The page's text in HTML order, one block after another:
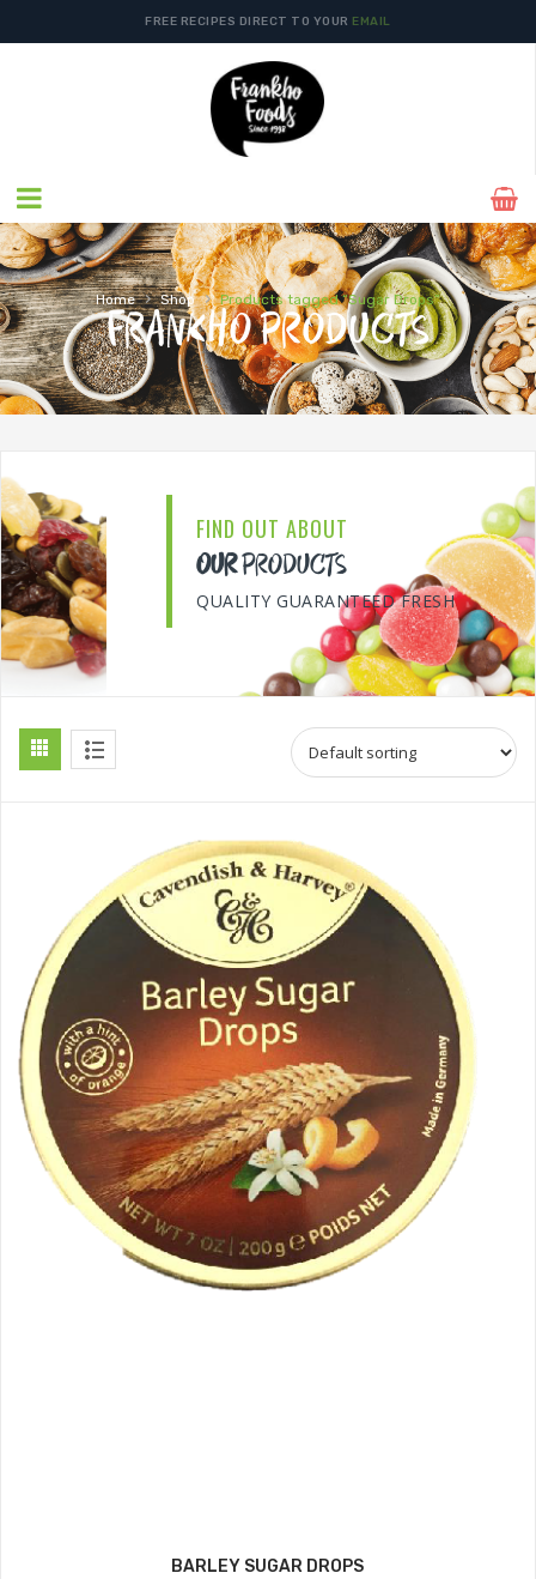
FREE RECIPES DIRECT TO YOUR EMAIL
Home › Shop › Products tagged “Sugar Drops”
FRANKHO PRODUCTS
FIND OUT ABOUT
OUR PRODUCTS
QUALITY GUARANTEED FRESH
BARLEY SUGAR DROPS